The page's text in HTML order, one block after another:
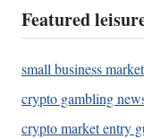
Featured
small business
crypto gambling
crypto market entry